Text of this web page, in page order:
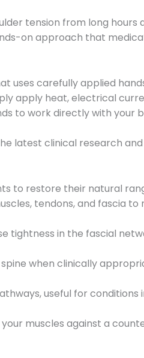
tension from long hours
on approach that
uses carefully applied
apply heat, electrical
to work directly with your
latest clinical research
to restore their natural
tendons, and fascia to
tightness in the fascial
when clinically
useful for conditions
muscles against a